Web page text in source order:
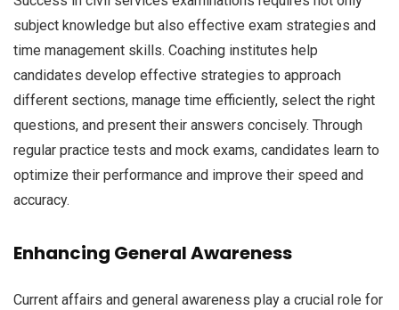
subject knowledge but also effective exam strategies and
time management skills. Coaching institutes help
candidates develop effective strategies to approach
different sections, manage time efficiently, select the right
questions, and present their answers concisely. Through
regular practice tests and mock exams, candidates learn to
optimize their performance and improve their speed and
accuracy.
Enhancing General Awareness
Current affairs and general awareness play a crucial role for